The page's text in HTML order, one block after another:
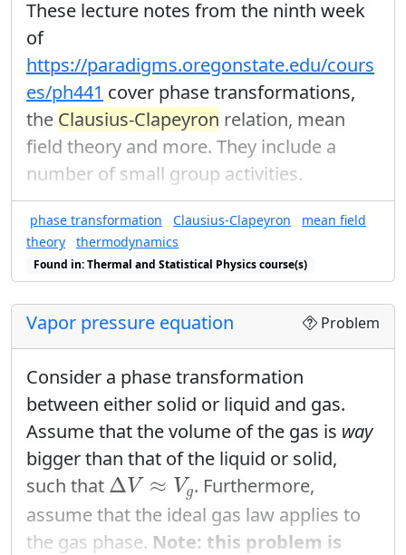
These lecture notes from the ninth week
of
https://paradigms.oregonstate.edu/cours
es/ph441 cover phase transformations,
the Clausius-Clapeyron relation, mean
field theory and more. They include a
number of small group activities.
phase transformation Clausius-Clapeyron
mean field
theory
thermodynamics
Found in: Thermal and Statistical Physics course(s)
Problem
Vapor pressure equation
Consider a phase transformation
between either solid or liquid and gas.
Assume that the volume of the gas is way
bigger than that of the liquid or solid,
such that ΔV ≈ Vg
ΔV≈ Vg
. Furthermore,
assume that the ideal gas law applies to
the gas phase. Note: this problem is